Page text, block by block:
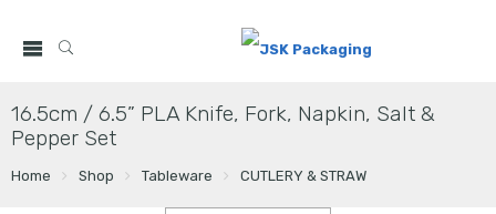
16.5cm / 6.5” PLA Knife, Fork, Napkin, Salt &
Pepper Set
Home Shop Tableware CUTLERY & STRAW